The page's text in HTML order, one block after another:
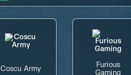
Coscu Army
Furious
Gaming